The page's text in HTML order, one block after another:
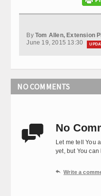
By Tom Allen, Extension
June 19, 2015 13:30
NO COMMENTS
 No
Let me tell You
yet, but You
 Write a